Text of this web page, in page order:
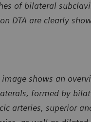
of bilateral
DTA are clearly
image shows an
formed by
arteries, superior